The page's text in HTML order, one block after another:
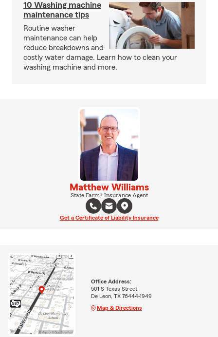
10 Washing machine
maintenance tips
Routine washer
maintenance can help
reduce breakdowns and
costly water damage. Learn how to clean your
washing machine and more.
Matthew Williams
State Farm® Insurance Agent
Get a Certificate of Liability Insurance
Office Address:
501 S Texas Street
De Leon, TX 76444-1949
Map & Directions